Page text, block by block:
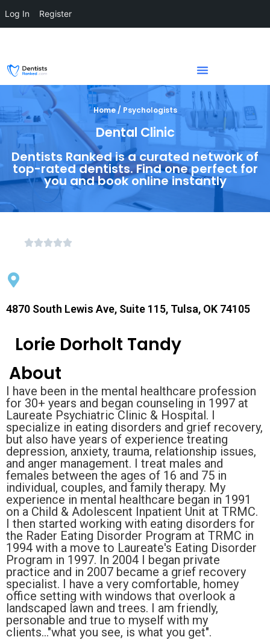
Home / Psychologists
Dental Clinic
Dentists Ranked is a curated network of
top-rated dentists. Find one perfect for
you and book online instantly
4870 South Lewis Ave, Suite 115, Tulsa, OK 74105
Lorie Dorholt Tandy
About
I have been in the mental healthcare profession
for 30+ years and began counseling in 1997 at
Laureate Psychiatric Clinic & Hospital. I
specialize in eating disorders and grief recovery,
but also have years of experience treating
depression, anxiety, trauma, relationship issues,
and anger management. I treat males and
females between the ages of 16 and 75 in
individual, couples, and family therapy. My
experience in mental healthcare began in 1991
on a Child & Adolescent Inpatient Unit at TRMC.
I then started working with eating disorders for
the Rader Eating Disorder Program at TRMC in
1994 with a move to Laureate's Eating Disorder
Program in 1997. In 2004 I began private
practice and in 2007 became a grief recovery
specialist. I have a very comfortable, homey
office setting with windows that overlook a
landscaped lawn and trees. I am friendly,
personable and true to myself with my
clients..."what you see, is what you get".
Log In Register